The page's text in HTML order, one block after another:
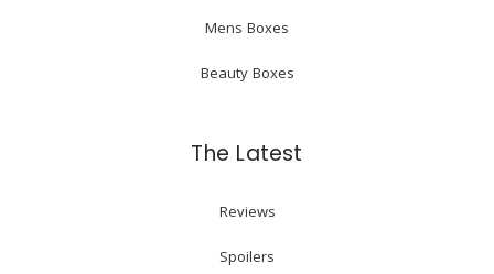
Mens Boxes
Beauty Boxes
The Latest
Reviews
Spoilers